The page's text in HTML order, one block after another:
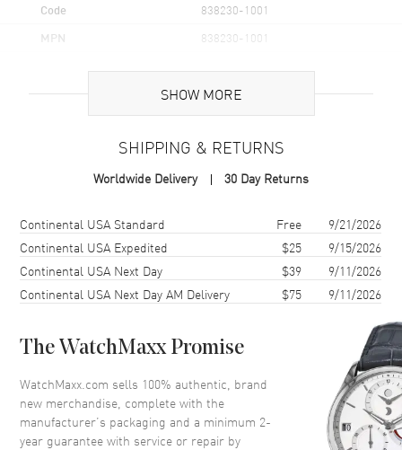
Code 838230-1001
MPN 838230-1001
Additional Information
2 Year WatchMaxx Warranty
Also Known As 838230-1001
Brand New Authentic Chopard Happy Spirit Icons 18K White Gold
Diamond Women's Earrings Model 838230-1001. 2-year WatchMaxx
warranty. White Diamonds 0.77ct. Also known as model:
8382301001.
SHOW MORE
SHIPPING & RETURNS
Worldwide Delivery 30 Day Returns
Shipping methodCostEstimated arrival
Continental USA Standard Free
9/21/2026
Continental USA Expedited
$25
9/15/2026
Continental USA Next Day
$39
9/11/2026
Continental USA Next Day AM Delivery
$75 9/11/2026
The WatchMaxx Promise
WatchMaxx.com sells 100% authentic, brand
new merchandise, complete with the
manufacturer’s packaging and a minimum 2-
year guarantee with service or repair by